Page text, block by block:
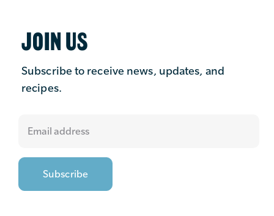
JOIN US
Subscribe to receive news, updates, and
recipes.